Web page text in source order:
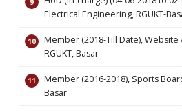
Electrical Engineering, RGUKT-
Member (2018-Till Date),
RGUKT, Basar
Member (2016-2018), Sports
Basar